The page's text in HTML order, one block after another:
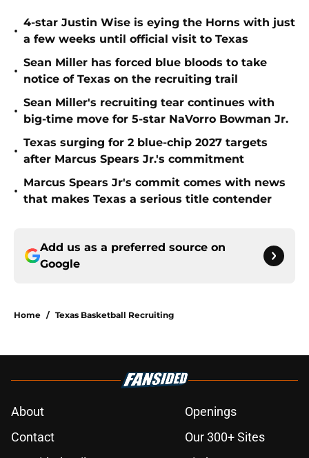
•
4-star Justin Wise is eying the Horns with just
a few weeks until official visit to Texas
•
Sean Miller has forced blue bloods to take
notice of Texas on the recruiting trail
•
Sean Miller's recruiting tear continues with
big-time move for 5-star NaVorro Bowman Jr.
•
Texas surging for 2 blue-chip 2027 targets
after Marcus Spears Jr.'s commitment
•
Marcus Spears Jr's commit comes with news
that makes Texas a serious title contender
Add us as a preferred source on
Google
Home / Texas Basketball Recruiting
About
Openings
Contact
Our 300+ Sites